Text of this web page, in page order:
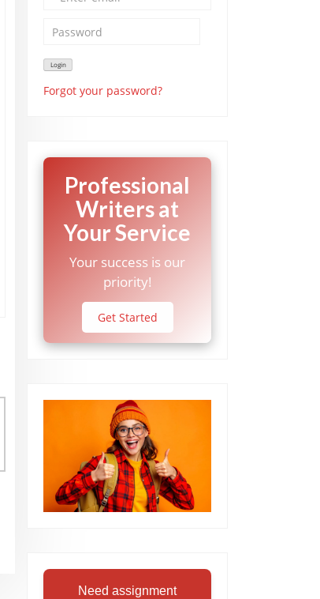
Forgot your password?
Professional
Writers at
Your Service
Your success is our
priority!
Get Started
Need assignment